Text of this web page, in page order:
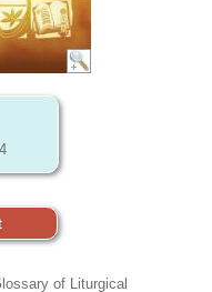
of Liturgical